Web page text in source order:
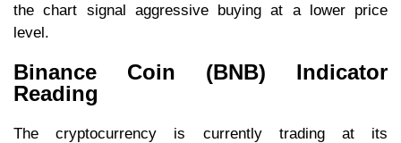
the chart signal aggressive buying at a lower price
level.
Binance Coin (BNB) Indicator
Reading
The cryptocurrency is currently trading at its